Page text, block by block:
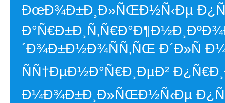
ÐœÐ¾Ð±Ð¸Ð»ÑŒÐ½Ñ‹Ðµ
´Ð¾Ð±Ð½Ð¾ÑÑ‚ÑŒ Ð´Ð»Ñ
ÑÑ†ÐµÐ½Ð°Ñ€Ð¸ÐµÐ²
Ð¼Ð¾Ð±Ð¸Ð»ÑŒÐ½Ñ‹Ðµ